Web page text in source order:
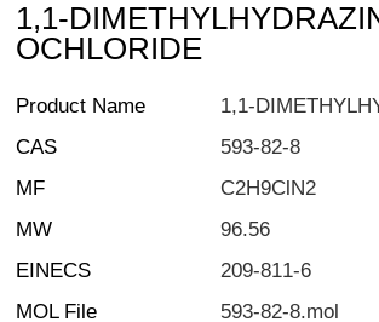
1,1-
OCHLORIDE
Product Name
1,1-
CAS
593-82-8
MF
C2H9ClN2
MW
96.56
EINECS
209-811-6
MOL File
593-82-8.mol